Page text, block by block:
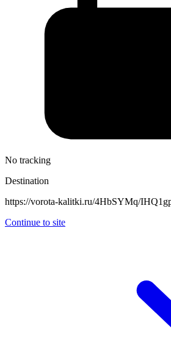
No tracking
Destination
https://vorota-kalitki.ru/4HbSYMq/
Continue to site